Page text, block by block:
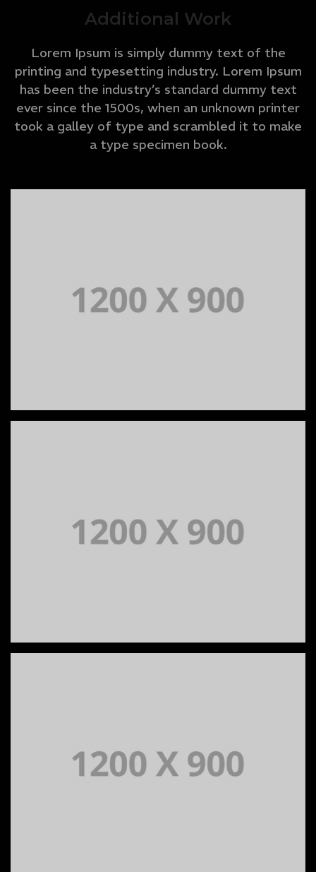
Additional Work
Lorem Ipsum is simply dummy text of the
printing and typesetting industry. Lorem Ipsum
has been the industry’s standard dummy text
ever since the 1500s, when an unknown printer
took a galley of type and scrambled it to make
a type specimen book.